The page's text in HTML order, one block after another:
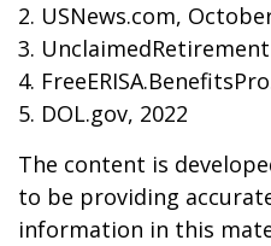
2. USNews.com,
3.
4.
5. DOL.gov, 2022
The content is
to be providing
information in this